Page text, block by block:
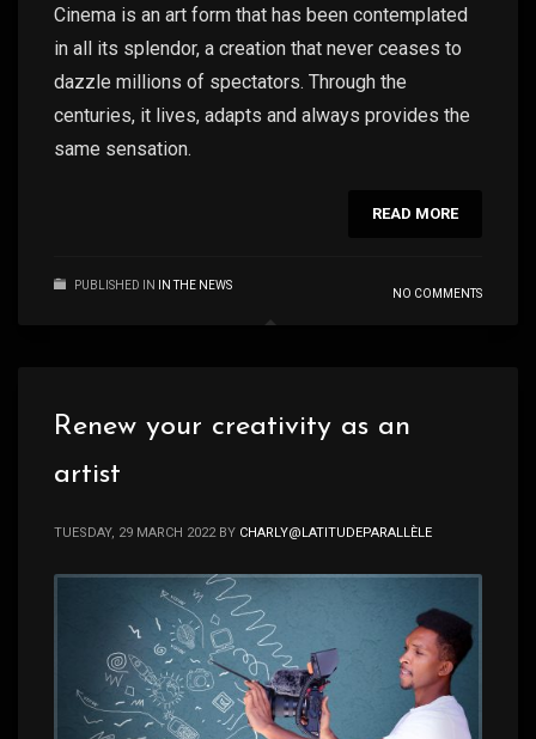
Cinema is an art form that has been contemplated
in all its splendor, a creation that never ceases to
dazzle millions of spectators. Through the
centuries, it lives, adapts and always provides the
same sensation.
READ MORE
PUBLISHED IN IN THE NEWS
NO COMMENTS
Renew your creativity as an
artist
TUESDAY, 29 MARCH 2022 BY CHARLY@LATITUDEPARALLÈLE